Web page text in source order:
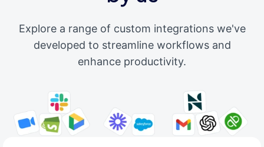
Explore a range of custom integrations we've
developed to streamline workflows and
enhance productivity.